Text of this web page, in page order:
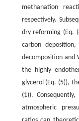
methanation
respectively.
dry reforming (Eq.
carbon
decomposition and
the highly
glycerol (Eq. (5)),
(1)).
atmospheric